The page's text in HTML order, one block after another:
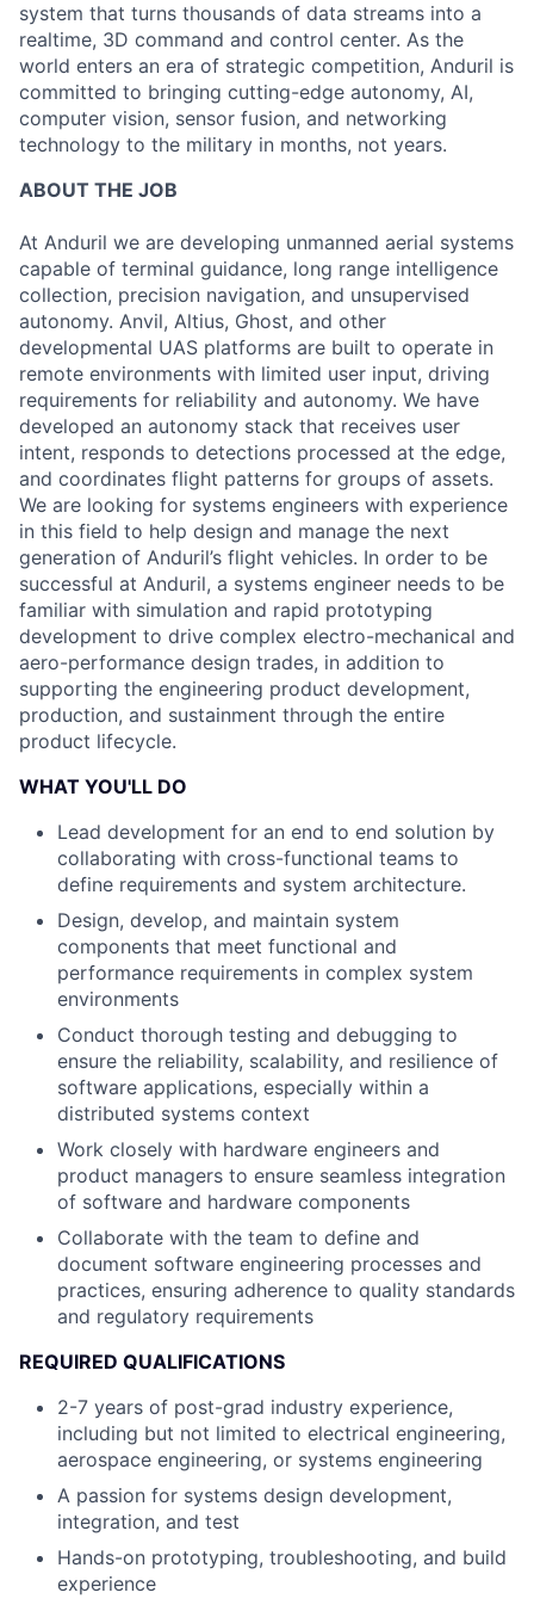
system that turns thousands of data streams into a
realtime, 3D command and control center. As the
world enters an era of strategic competition, Anduril is
committed to bringing cutting-edge autonomy, AI,
computer vision, sensor fusion, and networking
technology to the military in months, not years.
ABOUT THE JOB
At Anduril we are developing unmanned aerial systems
capable of terminal guidance, long range intelligence
collection, precision navigation, and unsupervised
autonomy. Anvil, Altius, Ghost, and other
developmental UAS platforms are built to operate in
remote environments with limited user input, driving
requirements for reliability and autonomy. We have
developed an autonomy stack that receives user
intent, responds to detections processed at the edge,
and coordinates flight patterns for groups of assets.
We are looking for systems engineers with experience
in this field to help design and manage the next
generation of Anduril’s flight vehicles. In order to be
successful at Anduril, a systems engineer needs to be
familiar with simulation and rapid prototyping
development to drive complex electro-mechanical and
aero-performance design trades, in addition to
supporting the engineering product development,
production, and sustainment through the entire
product lifecycle.
WHAT YOU'LL DO
Lead development for an end to end solution by
collaborating with cross-functional teams to
define requirements and system architecture.
Design, develop, and maintain system
components that meet functional and
performance requirements in complex system
environments
Conduct thorough testing and debugging to
ensure the reliability, scalability, and resilience of
software applications, especially within a
distributed systems context
Work closely with hardware engineers and
product managers to ensure seamless integration
of software and hardware components
Collaborate with the team to define and
document software engineering processes and
practices, ensuring adherence to quality standards
and regulatory requirements
REQUIRED QUALIFICATIONS
2-7 years of post-grad industry experience,
including but not limited to electrical engineering,
aerospace engineering, or systems engineering
A passion for systems design development,
integration, and test
Hands-on prototyping, troubleshooting, and build
experience